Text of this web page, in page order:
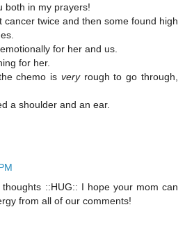
both in my prayers!
cancer twice and then some found high
for her and us.
for her.
chemo is veryrough to go through,
a shoulder and an ear.
::HUG:: I hope your mom can
from all of our comments!